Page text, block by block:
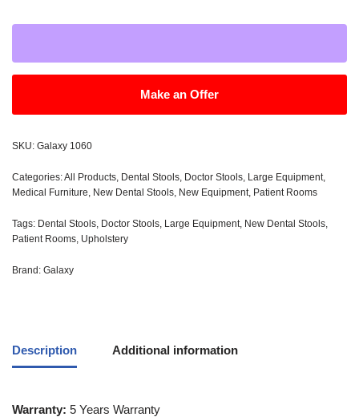
Make an Offer
SKU: Galaxy 1060
Categories:All Products, Dental Stools, Doctor Stools, Large Equipment,
Medical Furniture, New Dental Stools, New Equipment, Patient Rooms
Tags: Dental Stools, Doctor Stools, Large Equipment, New Dental Stools,
Patient Rooms, Upholstery
Brand: Galaxy
Description Additional information
Warranty: 5 Years Warranty